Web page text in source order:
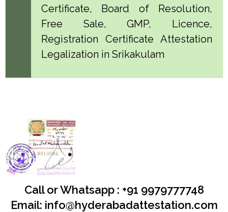
Certificate, Board of Resolution,
Free Sale, GMP, Licence,
Registration Certificate Attestation
Legalization in Srikakulam
Call or Whatsapp : +91 9979777748
Email: info@hyderabadattestation.com